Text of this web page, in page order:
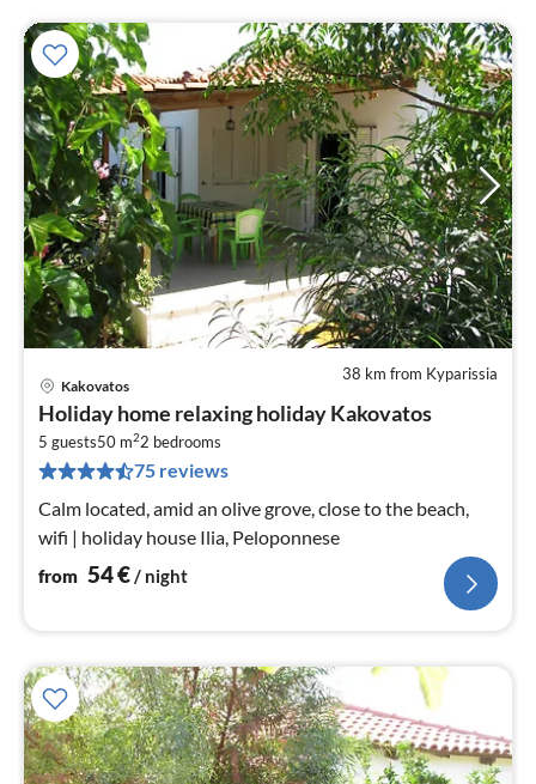
38 km from Kyparissia
Kakovatos
Holiday home relaxing holiday Kakovatos
5 guests50 m22 bedrooms
75 reviews
Calm located, amid an olive grove, close to the beach,
wifi | holiday house Ilia, Peloponnese
from 54€/ night